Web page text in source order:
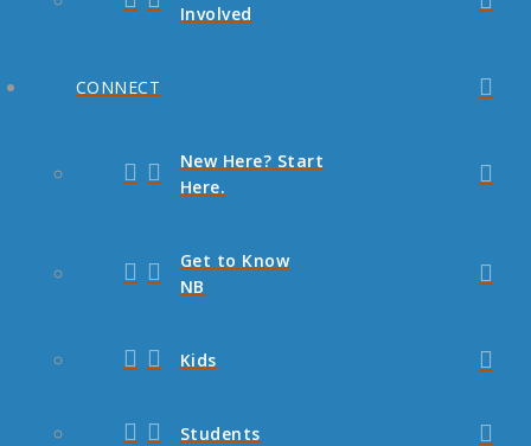
Involved
CONNECT
New Here? Start
Here.
Get to Know
NB
Kids
Students